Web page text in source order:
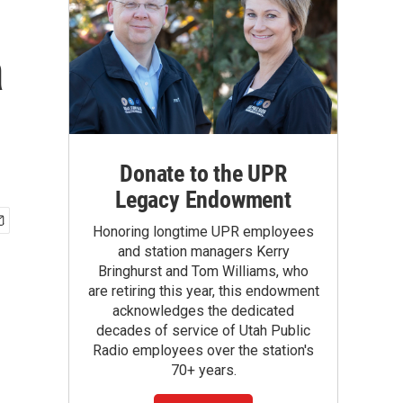
Donate to the UPR
Legacy Endowment
Honoring longtime UPR employees
and station managers Kerry
Bringhurst and Tom Williams, who
are retiring this year, this endowment
acknowledges the dedicated
decades of service of Utah Public
Radio employees over the station's
70+ years.